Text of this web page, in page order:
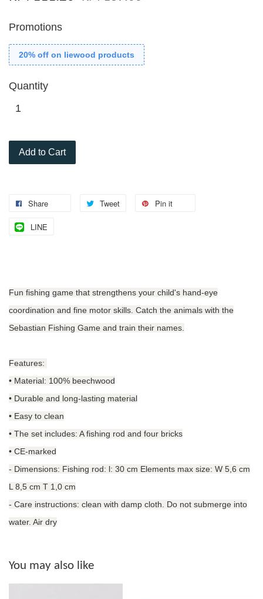
Promotions
20% off on liewood products
Quantity
Add to Cart
Share Tweet Pin it
LINE
Fun fishing game that strengthens your child's hand-eye
coordination and fine motor skills. Catch the animals with the
Sebastian Fishing Game and train their names.
Features:
• Material: 100% beechwood
• Durable and long-lasting material
• Easy to clean
• The set includes: A fishing rod and four bricks
• CE-marked
- Dimensions: Fishing rod: l: 30 cm Elements max size: W 5,6 cm
L 8,5 cm T 1,0 cm
- Care instructions: clean with damp cloth. Do not submerge into
water. Air dry
You may also like